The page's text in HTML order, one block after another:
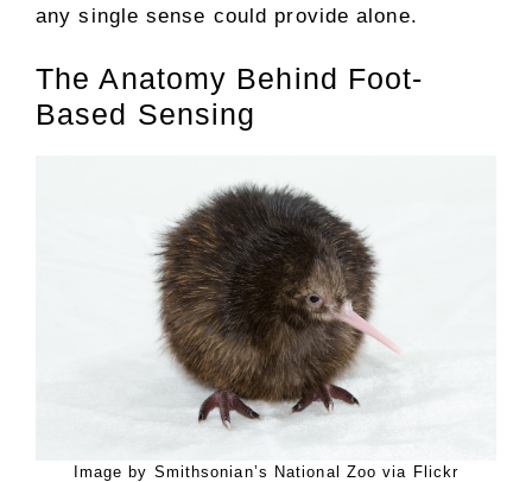
any single sense could provide alone.
The Anatomy Behind Foot-
Based Sensing
Image by Smithsonian’s National Zoo via Flickr